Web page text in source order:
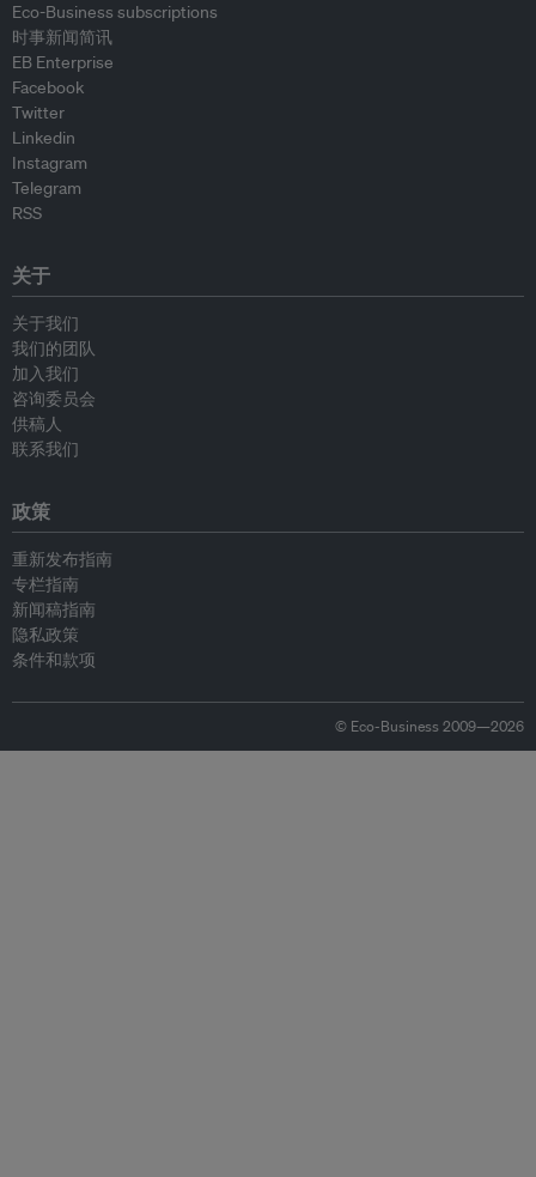
Eco-Business subscriptions
时事新闻简讯
EB Enterprise
Facebook
Twitter
Linkedin
Instagram
Telegram
RSS
关于
关于我们
我们的团队
加入我们
咨询委员会
供稿人
联系我们
政策
重新发布指南
专栏指南
新闻稿指南
隐私政策
条件和款项
© Eco-Business 2009—2026